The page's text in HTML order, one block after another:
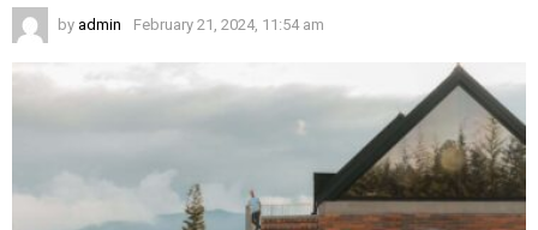
by admin February 21, 2024, 11:54 am